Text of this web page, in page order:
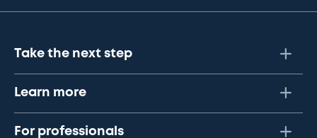
Take the next step
Learn more
For professionals